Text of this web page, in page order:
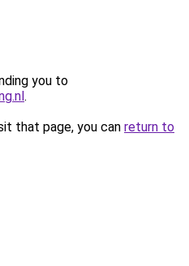
you to
.
that page, you can return to